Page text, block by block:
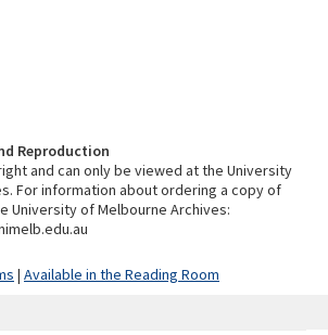
Reproduction
and can only be viewed at the University
For information about ordering a copy of
University of Melbourne Archives:
| Available in the Reading Room